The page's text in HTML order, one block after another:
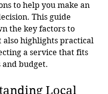
to help you make an
This guide
the key factors to
also highlights practical
a service that fits
and budget.
Local